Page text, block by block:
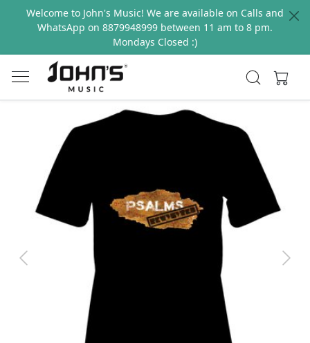
Welcome to John's Music! We are available on Calls and
WhatsApp on 8879948999 between 11 am to 8 pm.
Mondays Closed :)
Previous Next